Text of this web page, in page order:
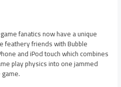
fanatics now have a unique
feathery friends with Bubble
and iPod touch which combines
play physics into one jammed